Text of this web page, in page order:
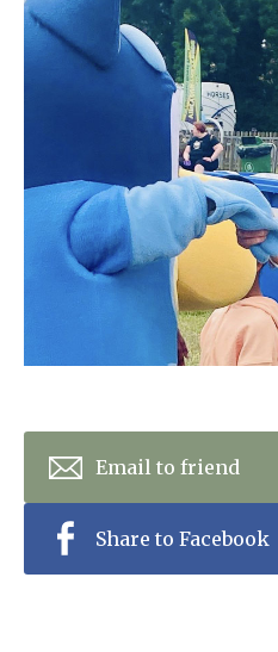
01992
Arrange
Home News
Newsletters
Contact
Email to friend
Share to Facebook